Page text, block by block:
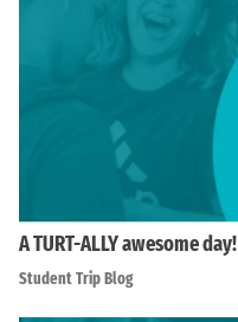
A TURT-ALLY awesome day!
Student Trip Blog